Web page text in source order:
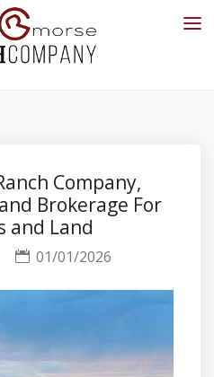
Company,
Brokerage For
and Land
01/01/2026